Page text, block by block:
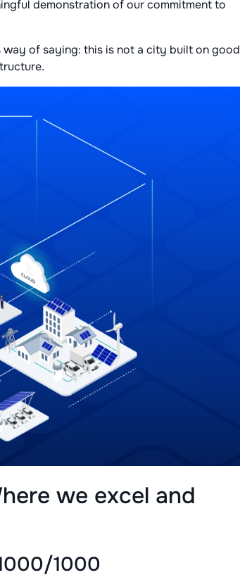
demonstration of our commitment to
way of saying: this is not a city built on good
we excel and
1000